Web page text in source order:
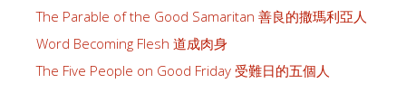
The Parable of the Good Samaritan 善良的撒瑪利亞人
Word Becoming Flesh 道成肉身
The Five People on Good Friday 受難日的五個人